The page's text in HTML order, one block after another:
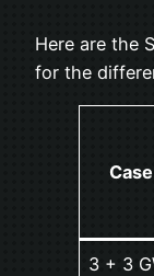
Here are the
for the
Case
3 + 3